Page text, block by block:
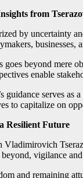
from
by uncertainty
goes beyond mere
enable
guidance serves
to capitalize on
Resilient Future
vigilance
and remaining